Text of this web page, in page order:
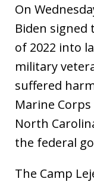
On
Biden signed
of 2022 into
military
suffered
Marine Corps
North
the federal
The Camp